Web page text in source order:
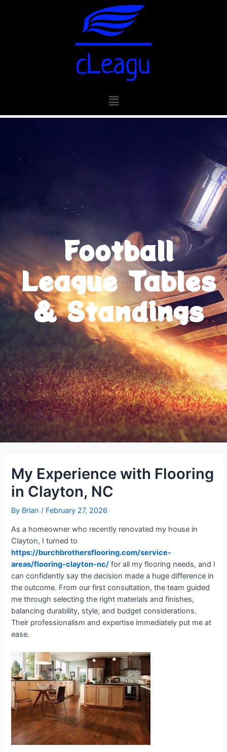
Football
League Tables
& Standings
My Experience with Flooring
in Clayton, NC
By Brian / February 27, 2026
As a homeowner who recently renovated my house in
Clayton, I turned to
https://burchbrothersflooring.com/service-
areas/flooring-clayton-nc/ for all my flooring needs, and I
can confidently say the decision made a huge difference in
the outcome. From our first consultation, the team guided
me through selecting the right materials and finishes,
balancing durability, style, and budget considerations.
Their professionalism and expertise immediately put me at
ease.